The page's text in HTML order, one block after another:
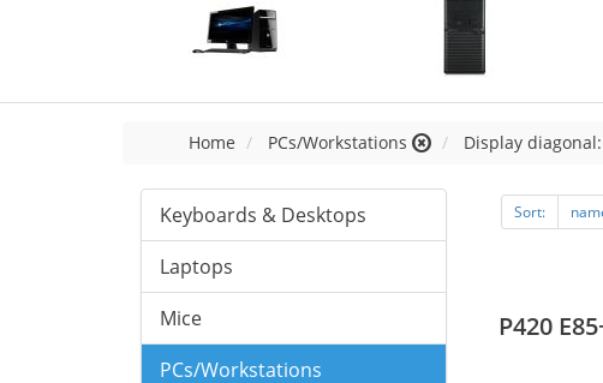
Home PCs/Workstations Display
Keyboards & Desktops
Laptops
Mice
PCs/Workstations
Sort:
P420